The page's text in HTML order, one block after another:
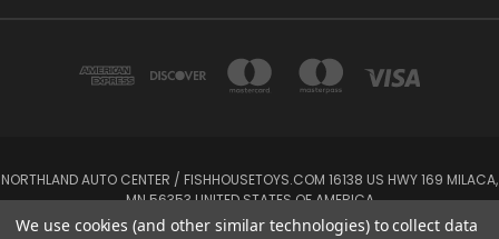
NORTHLAND AUTO CENTER / FISHHOUSETOYS.COM 16138 US HWY 169 MILACA,
MN 56353 UNITED STATES OF AMERICA
3209833444
We use cookies (and other similar technologies) to collect data